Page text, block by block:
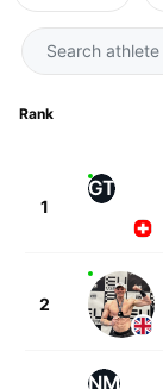
Rank
1
GT
2
NM